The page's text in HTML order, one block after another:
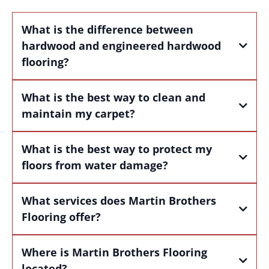
What is the difference between
hardwood and engineered hardwood
flooring?
What is the best way to clean and
maintain my carpet?
What is the best way to protect my
floors from water damage?
What services does Martin Brothers
Flooring offer?
Where is Martin Brothers Flooring